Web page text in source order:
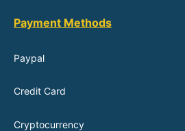
Payment Methods
Paypal
Credit Card
Cryptocurrency